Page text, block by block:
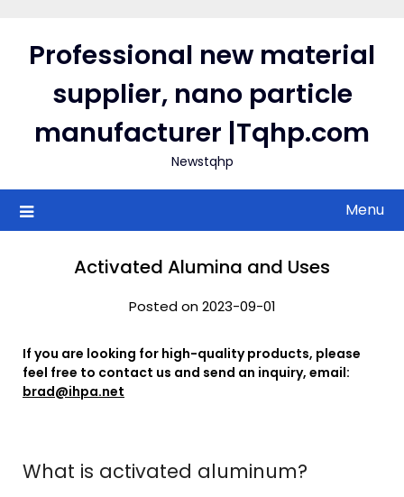
contentProfessional new material
supplier, nano particle
manufacturer |Tqhp.com
Newstqhp
Menu
Activated Alumina and Uses
Posted on 2023-09-01
If you are looking for high-quality products, please
feel free to contact us and send an inquiry, email:
brad@ihpa.net
What is activated aluminum?